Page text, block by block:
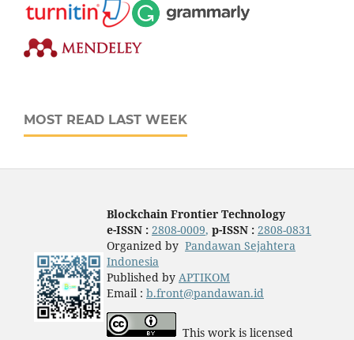
MOST READ LAST WEEK
Blockchain Frontier Technology
e-ISSN : 2808-0009, p-ISSN : 2808-0831
Organized by Pandawan Sejahtera
Indonesia
Published by APTIKOM
Email : b.front@pandawan.id
This work is licensed